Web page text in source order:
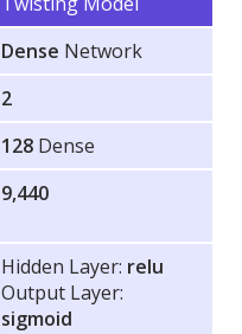
Dense Network
2
128 Dense
9,440
Hidden Layer: relu
Output Layer:
sigmoid